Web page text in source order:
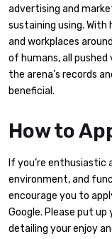
advertising and
sustaining using. With
and workplaces
of humans, all pushed
the arena’s records
beneficial.
How to
If you’re
environment, and
encourage you to
Google. Please put
detailing your enjoy